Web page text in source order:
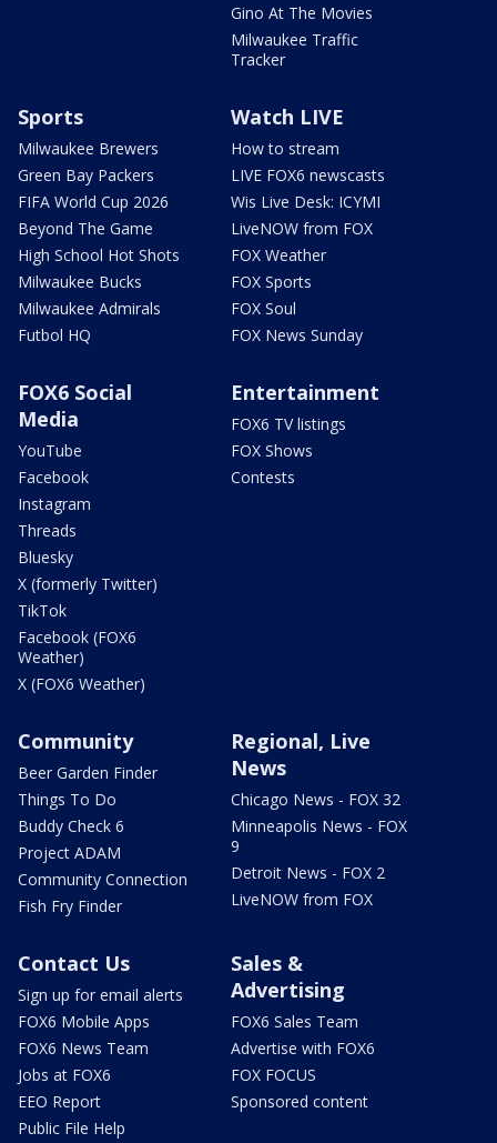
Gino At The Movies
Milwaukee Traffic
Tracker
Sports
Milwaukee Brewers
Green Bay Packers
FIFA World Cup 2026
Beyond The Game
High School Hot Shots
Milwaukee Bucks
Milwaukee Admirals
Futbol HQ
Watch LIVE
How to stream
LIVE FOX6 newscasts
Wis Live Desk: ICYMI
LiveNOW from FOX
FOX Weather
FOX Sports
FOX Soul
FOX News Sunday
FOX6 Social
Media
YouTube
Facebook
Instagram
Threads
Bluesky
X (formerly Twitter)
TikTok
Facebook (FOX6
Weather)
X (FOX6 Weather)
Entertainment
FOX6 TV listings
FOX Shows
Contests
Community
Beer Garden Finder
Things To Do
Buddy Check 6
Project ADAM
Community Connection
Fish Fry Finder
Regional, Live
News
Chicago News - FOX 32
Minneapolis News - FOX
9
Detroit News - FOX 2
LiveNOW from FOX
Contact Us
Sign up for email alerts
FOX6 Mobile Apps
FOX6 News Team
Jobs at FOX6
EEO Report
Public File Help
Sales &
Advertising
FOX6 Sales Team
Advertise with FOX6
FOX FOCUS
Sponsored content